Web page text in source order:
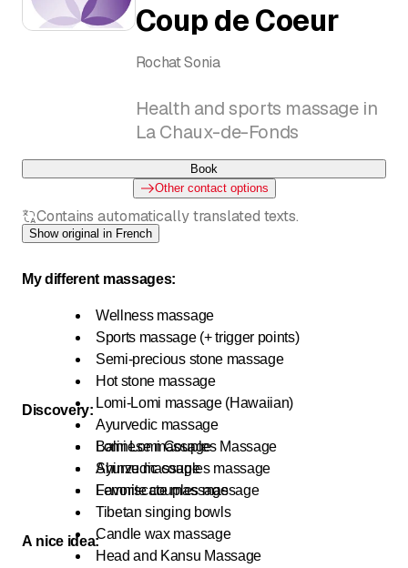
Coup de Coeur
Rochat Sonia
Health and sports massage in
La Chaux-de-Fonds
Book
Other contact options
Contains automatically translated texts.
Show original in French
My different massages:
Wellness massage
Sports massage (+ trigger points)
Semi-precious stone massage
Hot stone massage
Lomi-Lomi massage (Hawaiian)
Ayurvedic massage
Balinese massage
Shinzu massage
Lemniscate massage
Tibetan singing bowls
Candle wax massage
Head and Kansu Massage
Discovery:
Lomi Lomi Couples Massage
Ayurvedic couples massage
Favorite couples massage
A nice idea: